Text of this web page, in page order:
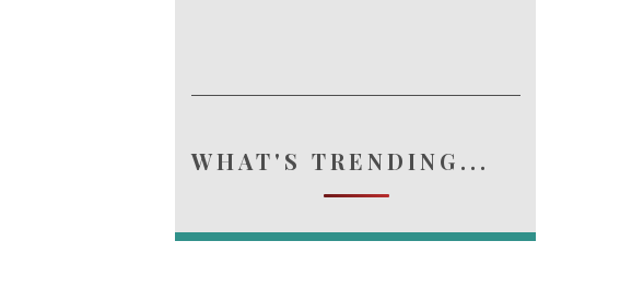
WHAT'S TRENDING...